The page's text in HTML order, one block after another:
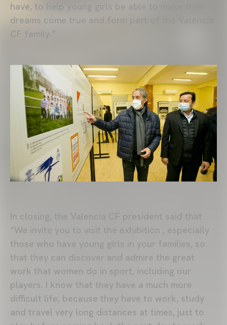
have, to help young girls be able to make their
dreams come true and form part of the Valencia
CF family.”
In closing, the Valencia CF president said that
“We invite you to visit the exhibition , especially
those who have young girls in your families, so
that they can discover and admire the great
work that women do in sport, including our
players. I know that they have a much more
difficult life, because they have to work, study
and travel very long distances at times, just to